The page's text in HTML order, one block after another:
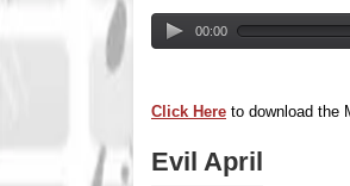
00:00
Click Here to download the
Evil April